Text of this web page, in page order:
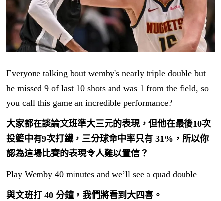
Everyone talking bout wemby's nearly triple double but
he missed 9 of last 10 shots and was 1 from the field, so
you call this game an incredible performance?
大家都在談論文班準大三元的表現，但他在最後10次
投籃中有9次打鐵，三分球命中率只有 31%，所以你
認為這場比賽的表現令人難以置信？
Play Wemby 40 minutes and we’ll see a quad double
與文班打 40 分鐘，我們將看到大四喜。